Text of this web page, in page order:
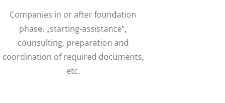
Companies in or after foundation
phase, „starting-assistance“,
counsulting, preparation and
coordination of required documents,
etc.